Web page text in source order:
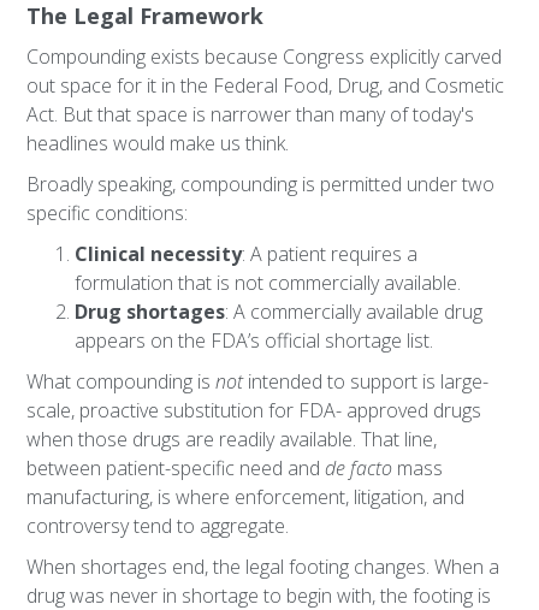
The Legal Framework
Compounding exists because Congress explicitly carved
out space for it in the Federal Food, Drug, and Cosmetic
Act. But that space is narrower than many of today's
headlines would make us think.
Broadly speaking, compounding is permitted under two
specific conditions:
Clinical necessity: A patient requires a
formulation that is not commercially available.
Drug shortages: A commercially available drug
appears on the FDA’s official shortage list.
What compounding isnotintended to support is large-
scale, proactive substitution for FDA- approved drugs
when those drugs are readily available. That line,
between patient-specific need andde facto mass
manufacturing, is where enforcement, litigation, and
controversy tend to aggregate.
When shortages end, the legal footing changes. When a
drug was never in shortage to begin with, the footing is